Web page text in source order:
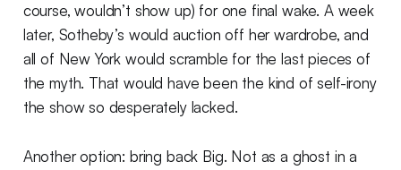
course, wouldn’t show up) for one final wake. A week
later, Sotheby’s would auction off her wardrobe, and
all of New York would scramble for the last pieces of
the myth. That would have been the kind of self-irony
the show so desperately lacked.
Another option: bring back Big. Not as a ghost in a